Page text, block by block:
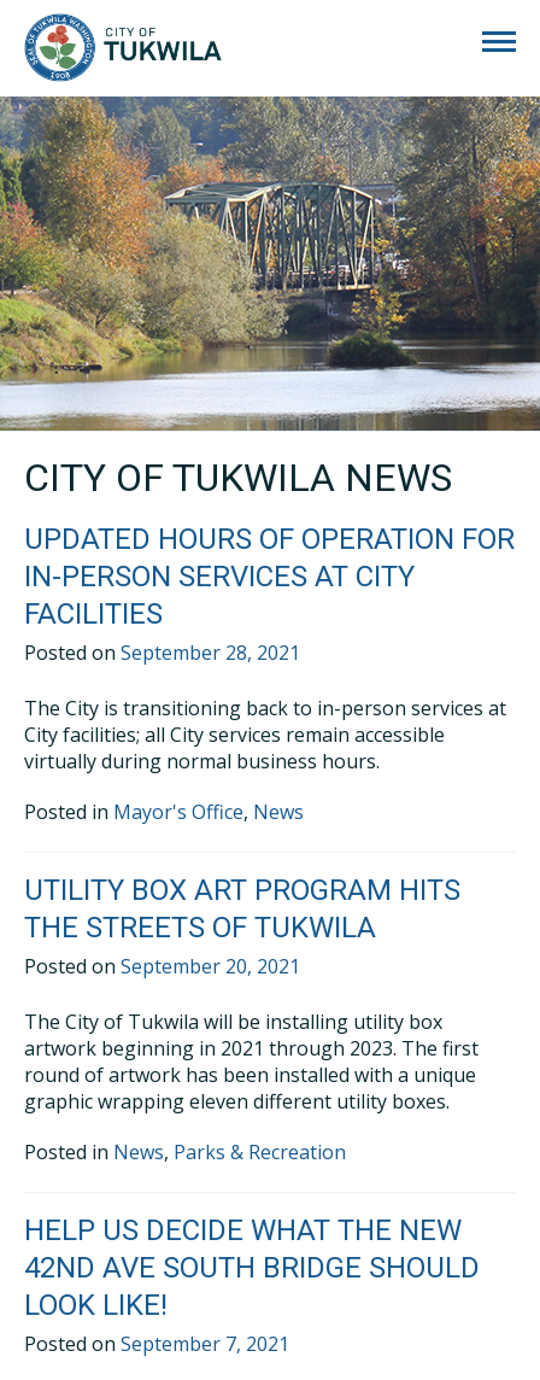
CITY OF TUKWILA NEWS
UPDATED HOURS OF OPERATION FOR
IN-PERSON SERVICES AT CITY
FACILITIES
Posted on September 28, 2021
The City is transitioning back to in-person services at
City facilities; all City services remain accessible
virtually during normal business hours.
Posted in Mayor's Office, News
UTILITY BOX ART PROGRAM HITS
THE STREETS OF TUKWILA
Posted on September 20, 2021
The City of Tukwila will be installing utility box
artwork beginning in 2021 through 2023. The first
round of artwork has been installed with a unique
graphic wrapping eleven different utility boxes.
Posted in News, Parks & Recreation
HELP US DECIDE WHAT THE NEW
42ND AVE SOUTH BRIDGE SHOULD
LOOK LIKE!
Posted on September 7, 2021